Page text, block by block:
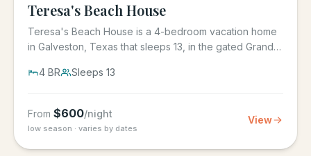
Teresa's Beach House
Teresa's Beach House is a 4-bedroom vacation home
in Galveston, Texas that sleeps 13, in the gated Grand
4 BR Sleeps 13
From $600/night
low season · varies by dates
View